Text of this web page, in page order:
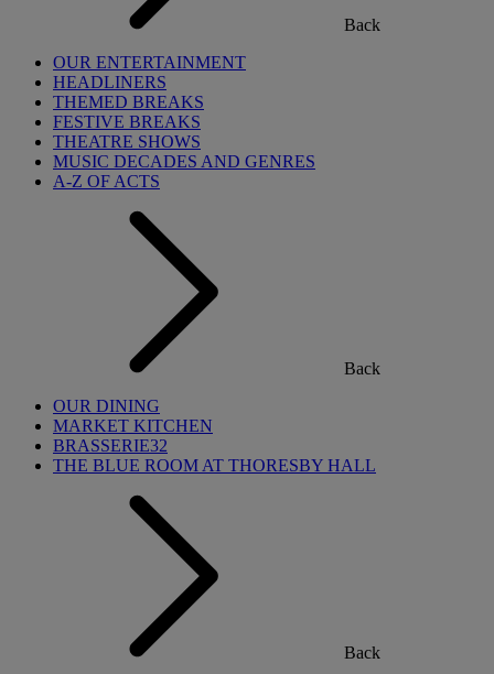
Back
OUR ENTERTAINMENT
HEADLINERS
THEMED BREAKS
FESTIVE BREAKS
THEATRE SHOWS
MUSIC DECADES AND GENRES
A-Z OF ACTS
Back
OUR DINING
MARKET KITCHEN
BRASSERIE32
THE BLUE ROOM AT THORESBY HALL
Back